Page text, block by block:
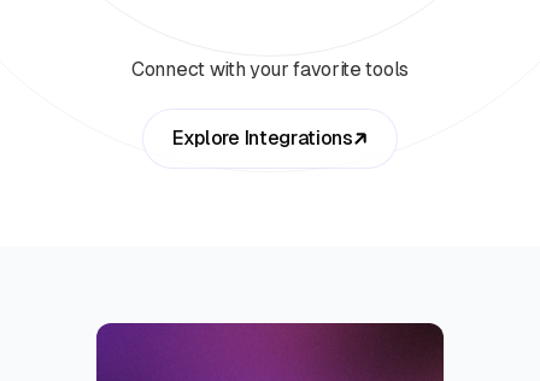
Connect with your favorite tools
Explore Integrations